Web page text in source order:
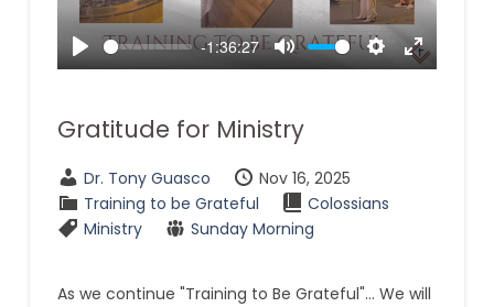
Play
-1:36:27
Mute
Settings
Enter
Gratitude for Ministry
Dr. Tony Guasco
Nov 16, 2025
Training to be Grateful
Colossians
Ministry
Sunday Morning
As we continue "Training to Be Grateful"... We will